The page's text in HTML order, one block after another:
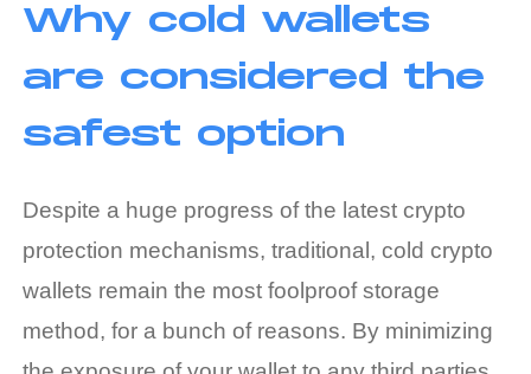
Why cold wallets
are considered the
safest option
Despite a huge progress of the latest crypto
protection mechanisms, traditional, cold crypto
wallets remain the most foolproof storage
method, for a bunch of reasons. By minimizing